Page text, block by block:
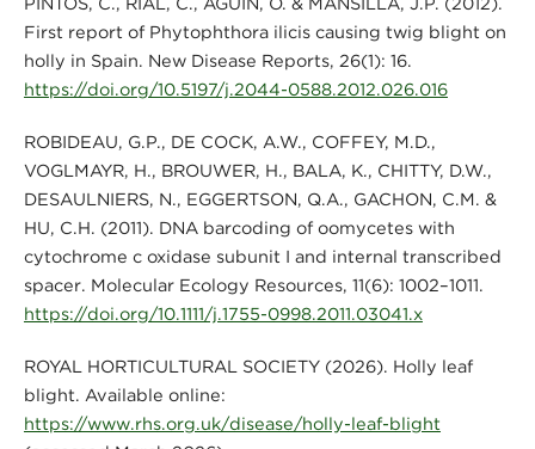
First report of Phytophthora ilicis causing twig blight on
holly in Spain. New Disease Reports, 26(1): 16.
https://doi.org/10.5197/j.2044-0588.2012.026.016
ROBIDEAU, G.P., DE COCK, A.W., COFFEY, M.D.,
VOGLMAYR, H., BROUWER, H., BALA, K., CHITTY, D.W.,
DESAULNIERS, N., EGGERTSON, Q.A., GACHON, C.M. &
HU, C.H. (2011). DNA barcoding of oomycetes with
cytochrome c oxidase subunit I and internal transcribed
spacer. Molecular Ecology Resources, 11(6): 1002–1011.
https://doi.org/10.1111/j.1755-0998.2011.03041.x
ROYAL HORTICULTURAL SOCIETY (2026). Holly leaf
blight. Available online:
https://www.rhs.org.uk/disease/holly-leaf-blight